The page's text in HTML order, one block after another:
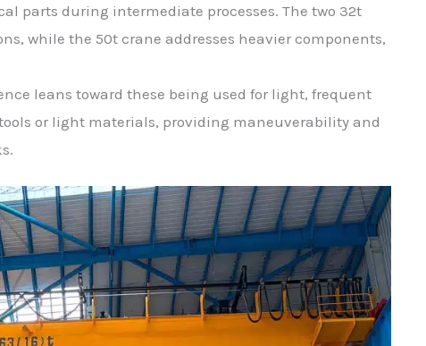
parts during intermediate processes. The two 32t
while the 50t crane addresses heavier components,
leans toward these being used for light, frequent
or light materials, providing maneuverability and